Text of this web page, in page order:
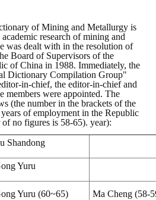
of Mining and Metallurgy is
research of mining and
was dealt with in the resolution of
Board of Supervisors of the
of China in 1988. Immediately, the
Dictionary Compilation Group"
in-chief, the editor-in-chief and
members were appointed. The
(the number in the brackets of the
of employment in the Republic
no figures is 58-65). year):
Shandong
Yuru
Yuru (60~65) Ma Cheng (58-